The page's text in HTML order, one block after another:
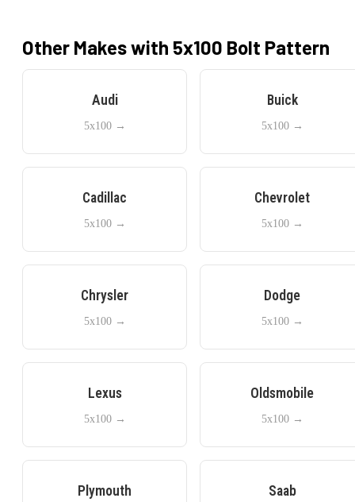
Other Makes with 5x100 Bolt Pattern
Audi
5x100→
Buick
5x100→
Cadillac
5x100→
Chevrolet
5x100→
Chrysler
5x100→
Dodge
5x100→
Lexus
5x100→
Oldsmobile
5x100→
Plymouth Saab